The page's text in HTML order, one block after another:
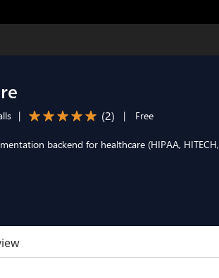
| (2) | Free
backend for healthcare (HIPAA, HITECH,